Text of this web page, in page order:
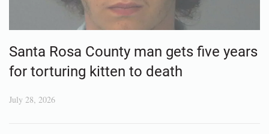
Santa Rosa County man gets five years
for torturing kitten to death
July 28, 2026